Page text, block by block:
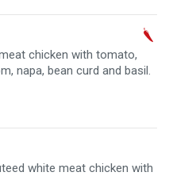
chicken with tomato,
napa, bean curd and basil.
white meat chicken with